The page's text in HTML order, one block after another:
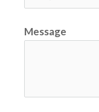
Message